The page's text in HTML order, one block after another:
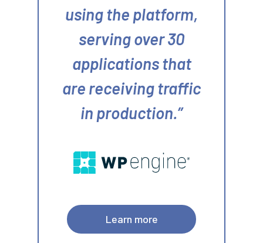
using the platform,
serving over 30
applications that
are receiving traffic
in production.
Learn more